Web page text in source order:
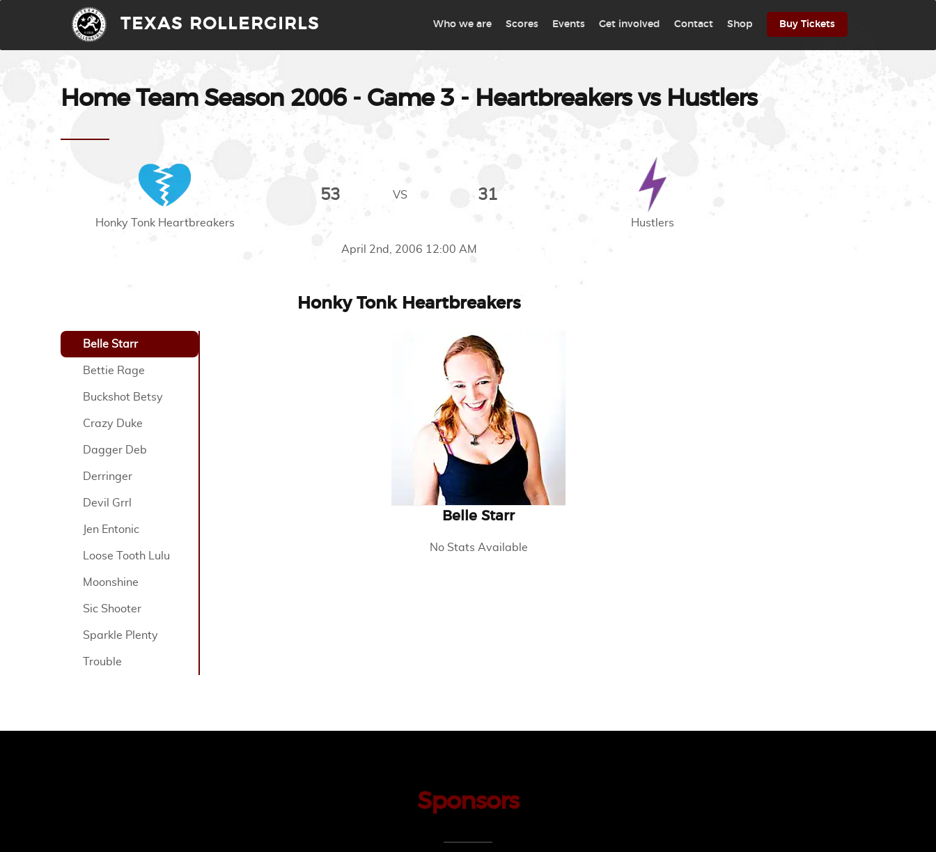
TEXAS ROLLERGIRLS Who we are Scores Events Get involved Contact Shop Buy Tickets
Home Team Season 2006 - Game 3 - Heartbreakers vs Hustlers
April 2nd, 2006 12:00 AM
Honky Tonk Heartbreakers
53 VS 31
Hustlers
Honky Tonk Heartbreakers
Belle Starr
Bettie Rage
Buckshot Betsy
Crazy Duke
Dagger Deb
Derringer
Devil Grrl
Jen Entonic
Loose Tooth Lulu
Moonshine
Sic Shooter
Sparkle Plenty
Trouble
Belle Starr
No Stats Available
Sponsors